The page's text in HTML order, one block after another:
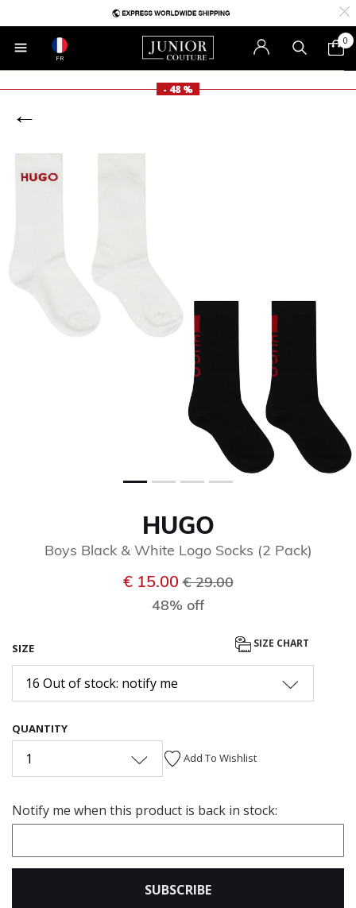
FR
0
- 48 %
HUGO
Boys Black & White Logo Socks (2 Pack)
€ 15.00Price reduced from
€ 29.00to
48% off
SIZE SIZE CHART
16 Out of stock: notify me
QUANTITY
1 Add To Wishlist
Notify me when this product is back in stock:
SUBSCRIBE